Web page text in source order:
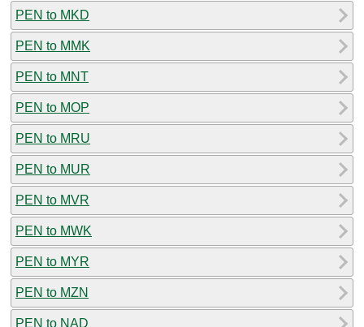
PEN to MKD
PEN to MMK
PEN to MNT
PEN to MOP
PEN to MRU
PEN to MUR
PEN to MVR
PEN to MWK
PEN to MYR
PEN to MZN
PEN to NAD